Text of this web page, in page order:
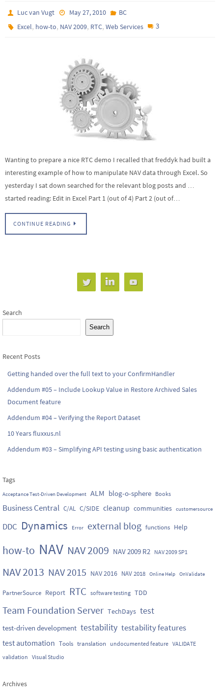
Luc van Vugt May 27, 2010
BC
Excel, how-to, NAV 2009, RTC,Web Services 3
Wanting to prepare a nice RTC demo I recalled that freddyk had built a
interesting example of how to manipulate NAV data through Excel. So
yesterday I sat down searched for the relevant blog posts and …
started reading: Edit in Excel Part 1 (out of 4) Part 2 (out of…
CONTINUE READING
Search
Search
Recent Posts
Getting handed over the full text to your ConfirmHandler
Addendum #05 – Include Lookup Value in Restore Archived Sales
Document feature
Addendum #04 – Verifying the Report Dataset
10 Years fluxxus.nl
Addendum #03 – Simplifying API testing using basic authentication
Tags
Acceptance Test-Driven Development ALM blog-o-sphere Books
Business Central C/AL C/SIDE cleanup communities customersource
DDC Dynamics Error external blog functions Help
how-to NAV NAV 2009 NAV 2009 R2 NAV 2009 SP1
NAV 2013 NAV 2015 NAV 2016 NAV 2018 Online Help OnValidate
PartnerSource Report RTC software testing TDD
Team Foundation Server TechDays test
test-driven development testability testability features
test automation Tools translation undocumented feature VALIDATE
validation Visual Studio
Archives